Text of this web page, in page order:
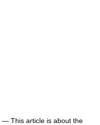
— This article is about the